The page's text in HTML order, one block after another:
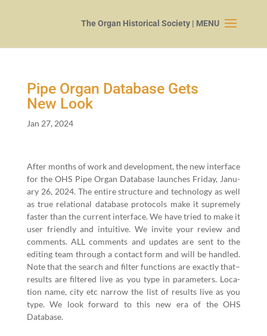
Pipe Organ Database Gets
New Look
Jan 27, 2024
After months of work and devel­op­ment, the new inter­face
for the OHS Pipe Organ Data­base launch­es Fri­day, Jan­u­
ary 26, 2024. The entire struc­ture and tech­nol­o­gy as well
as true rela­tion­al data­base pro­to­cols make it supreme­ly
faster than the cur­rent inter­face. We have tried to make it
user friend­ly and intu­itive. We invite your review and
com­ments. ALL com­ments and updates are sent to the
edit­ing team through a con­tact form and will be han­dled.
Note that the search and fil­ter func­tions are exact­ly that–
results are fil­tered live as you type in para­me­ters. Loca­
tion name, city etc nar­row the list of results live as you
type. We look for­ward to this new era of the OHS
Database.